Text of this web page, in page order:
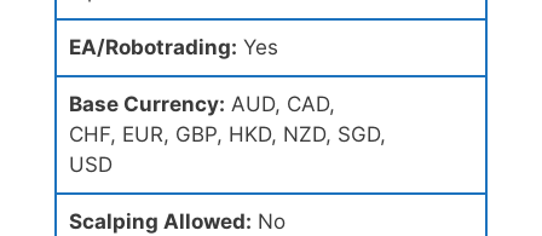
EA/Robotrading: Yes
Base Currency: AUD, CAD,
CHF, EUR, GBP, HKD, NZD, SGD,
USD
Scalping Allowed: No